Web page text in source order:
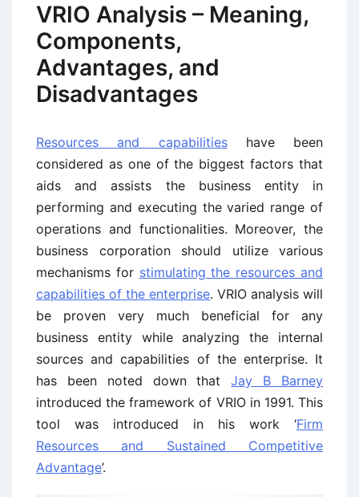
VRIO Analysis – Meaning,
Components,
Advantages, and
Disadvantages
Resources and capabilitieshave been
considered as one of the biggest factors that
aids and assists the business entity in
performing and executing the varied range of
operations and functionalities. Moreover, the
business corporation should utilize various
mechanisms for stimulating the resources and
capabilities of the enterprise. VRIO analysis will
be proven very much beneficial for any
business entity while analyzing the internal
sources and capabilities of the enterprise. It
has been noted down thatJay B Barney
introduced the framework of VRIO in 1991. This
tool was introduced in his work ‘Firm
Resources and Sustained Competitive
Advantage’.